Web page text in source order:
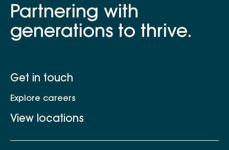
Partnering with
generations to thrive.
Get in touch
Explore careers
View locations